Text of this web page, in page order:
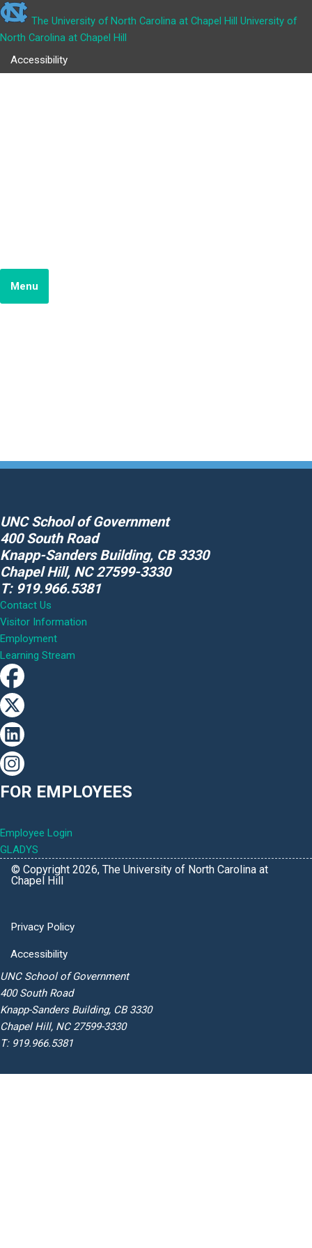
The University of North Carolina at Chapel Hill University of
North Carolina at Chapel Hill
Accessibility
Menu
content
UNC School of Government
400 South Road
Knapp-Sanders Building, CB 3330
Chapel Hill, NC 27599-3330
T: 919.966.5381
Contact Us
Visitor Information
Employment
Learning Stream
FOR EMPLOYEES
Employee Login
GLADYS
© Copyright 2026, The University of North Carolina at
Chapel Hill
Privacy Policy
Accessibility
UNC School of Government
400 South Road
Knapp-Sanders Building, CB 3330
Chapel Hill, NC 27599-3330
T: 919.966.5381